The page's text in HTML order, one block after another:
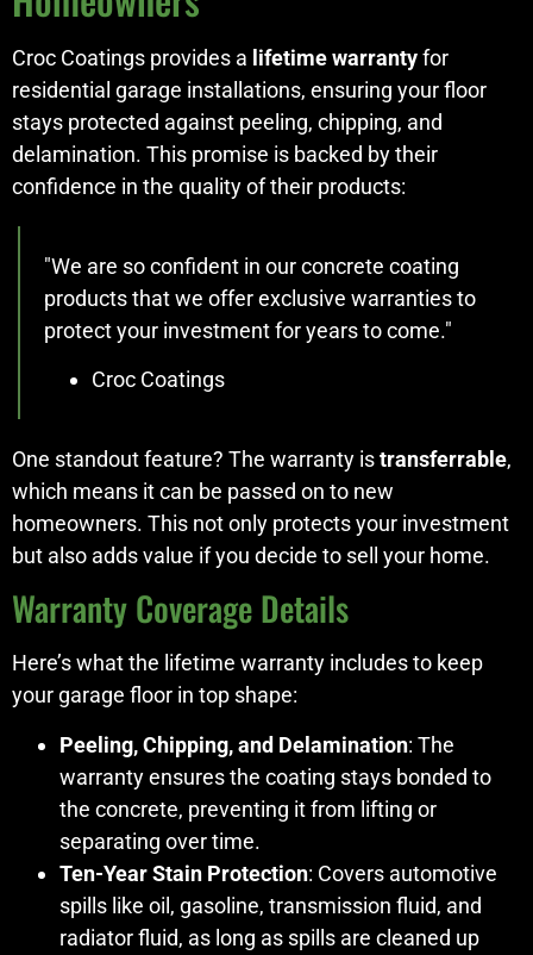
Croc Coatings provides a lifetime warrantyfor
residential garage installations, ensuring your floor
stays protected against peeling, chipping, and
delamination. This promise is backed by their
confidence in the quality of their products:
"We are so confident in our concrete coating
products that we offer exclusive warranties to
protect your investment for years to come."
Croc Coatings
One standout feature? The warranty istransferrable,
which means it can be passed on to new
homeowners. This not only protects your investment
but also adds value if you decide to sell your home.
Warranty Coverage Details
Here’s what the lifetime warranty includes to keep
your garage floor in top shape:
Peeling, Chipping, and Delamination: The
warranty ensures the coating stays bonded to
the concrete, preventing it from lifting or
separating over time.
Ten-Year Stain Protection: Covers automotive
spills like oil, gasoline, transmission fluid, and
radiator fluid, as long as spills are cleaned up